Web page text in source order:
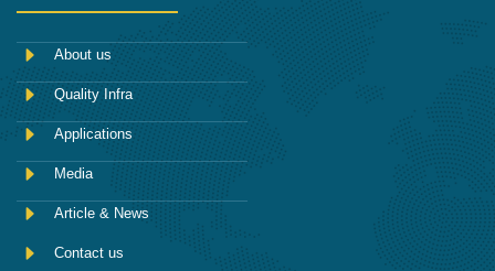
a
e
b
o
o
k
r r
m
i
n
About us
Quality Infra
Applications
Media
Article & News
Contact us